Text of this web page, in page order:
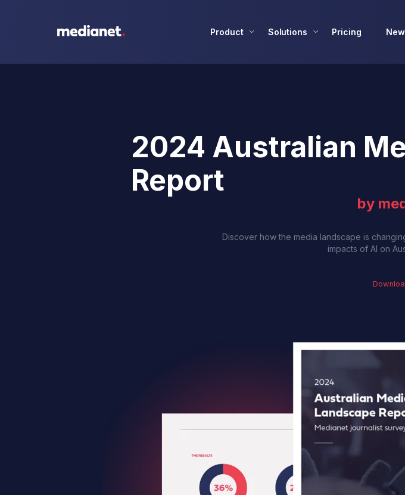
Product Solutions Pricing
2024 Australian
Report
by
Discover how the media landscape is
impacts of AI on